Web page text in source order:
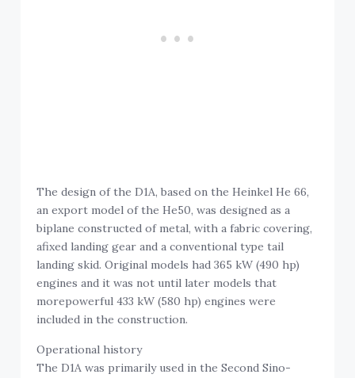
The design of the D1A, based on the Heinkel He 66,
an export model of the He50, was designed as a
biplane constructed of metal, with a fabric covering,
afixed landing gear and a conventional type tail
landing skid. Original models had 365 kW (490 hp)
engines and it was not until later models that
morepowerful 433 kW (580 hp) engines were
included in the construction.
Operational history
The D1A was primarily used in the Second Sino-